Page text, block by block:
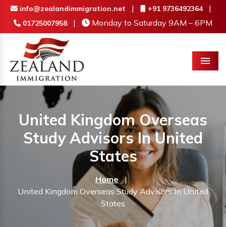
info@zealandimmigration.net | +91 9736492364 |
01725007958 | Monday to Saturday 9AM – 6PM
Menu
United Kingdom Overseas
Study Advisors In United
States
Home
|
United Kingdom Overseas Study Advisors In United
States